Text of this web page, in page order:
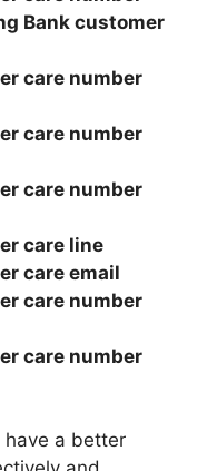
Bank customer
care number
care number
care number
care line
care email
care number
care number
have a better